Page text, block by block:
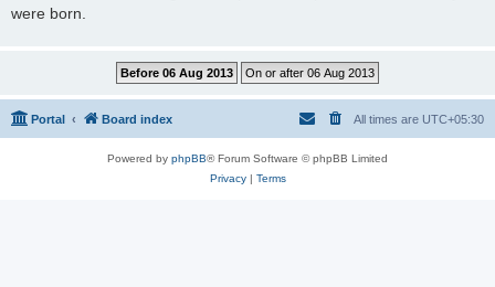
were born.
Portal Board index All times are UTC+05:30
Powered by phpBB® Forum Software © phpBB Limited
Privacy| Terms